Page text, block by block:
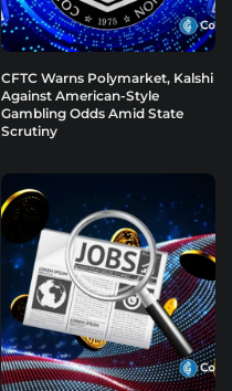
CFTC Warns Polymarket, Kalshi
Against American-Style
Gambling Odds Amid State
Scrutiny